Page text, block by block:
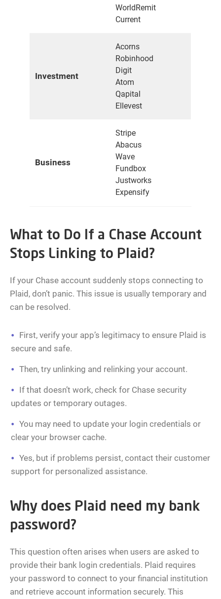
WorldRemit
Current
Investment
Acorns
Robinhood
Digit
Atom
Qapital
Ellevest
Business
Stripe
Abacus
Wave
Fundbox
Justworks
Expensify
What to Do If a Chase Account
Stops Linking to Plaid?
If your Chase account suddenly stops connecting to
Plaid, don’t panic. This issue is usually temporary and
can be resolved.
First, verify your app’s legitimacy to ensure Plaid is
secure and safe.
Then, try unlinking and relinking your account.
If that doesn’t work, check for Chase security
updates or temporary outages.
You may need to update your login credentials or
clear your browser cache.
Yes, but if problems persist, contact their customer
support for personalized assistance.
Why does Plaid need my bank
password?
This question often arises when users are asked to
provide their bank login credentials. Plaid requires
your password to connect to your financial institution
and retrieve account information securely. This